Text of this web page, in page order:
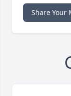
Share Your